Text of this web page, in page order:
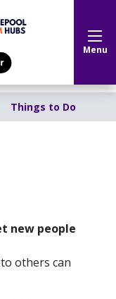
Menu
Things to Do
new people
others can